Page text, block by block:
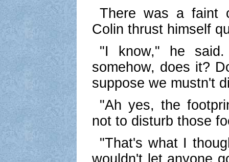
There was a faint
Colin thrust himself
"I know," he
somehow, does it?
suppose we mustn't
"Ah yes, the
not to disturb those
"That's what I
wouldn't let anyone